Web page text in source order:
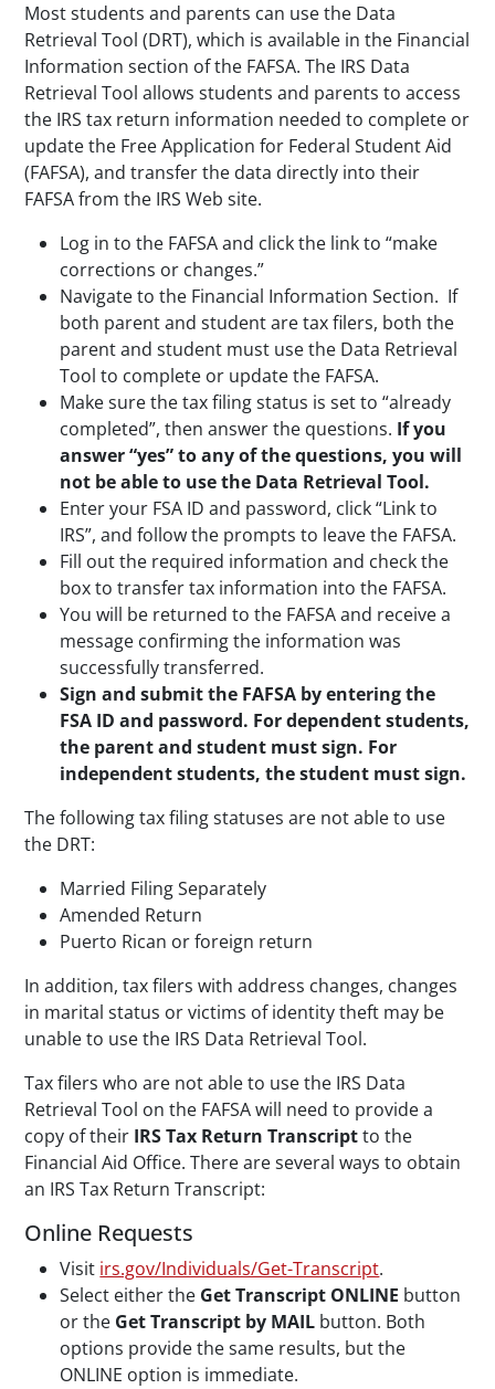
Most students and parents can use the Data
Retrieval Tool (DRT), which is available in the Financial
Information section of the FAFSA. The IRS Data
Retrieval Tool allows students and parents to access
the IRS tax return information needed to complete or
update the Free Application for Federal Student Aid
(FAFSA), and transfer the data directly into their
FAFSA from the IRS Web site.
Log in to the FAFSA and click the link to “make
corrections or changes.”
Navigate to the Financial Information Section. If
both parent and student are tax filers, both the
parent and student must use the Data Retrieval
Tool to complete or update the FAFSA.
Make sure the tax filing status is set to “already
completed”, then answer the questions. If you
answer “yes” to any of the questions, you will
not be able to use the Data Retrieval Tool.
Enter your FSA ID and password, click “Link to
IRS”, and follow the prompts to leave the FAFSA.
Fill out the required information and check the
box to transfer tax information into the FAFSA.
You will be returned to the FAFSA and receive a
message confirming the information was
successfully transferred.
Sign and submit the FAFSA by entering the
FSA ID and password. For dependent students,
the parent and student must sign. For
independent students, the student must sign.
The following tax filing statuses are not able to use
the DRT:
Married Filing Separately
Amended Return
Puerto Rican or foreign return
In addition, tax filers with address changes, changes
in marital status or victims of identity theft may be
unable to use the IRS Data Retrieval Tool.
Tax filers who are not able to use the IRS Data
Retrieval Tool on the FAFSA will need to provide a
copy of their IRS Tax Return Transcriptto the
Financial Aid Office. There are several ways to obtain
an IRS Tax Return Transcript:
Online Requests
Visit irs.gov/Individuals/Get-Transcript.
Select either the Get Transcript ONLINE button
or the Get Transcript by MAIL button. Both
options provide the same results, but the
ONLINE option is immediate.